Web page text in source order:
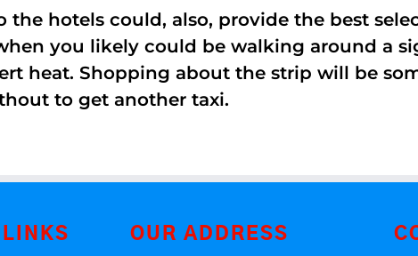
hotels could, also, provide the best
you likely could be walking around a
heat. Shopping about the strip will be
to get another taxi.
LINKS OUR ADDRESS